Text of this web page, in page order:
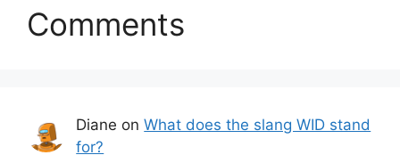
Comments
Diane onWhat does the slang WID stand
for?